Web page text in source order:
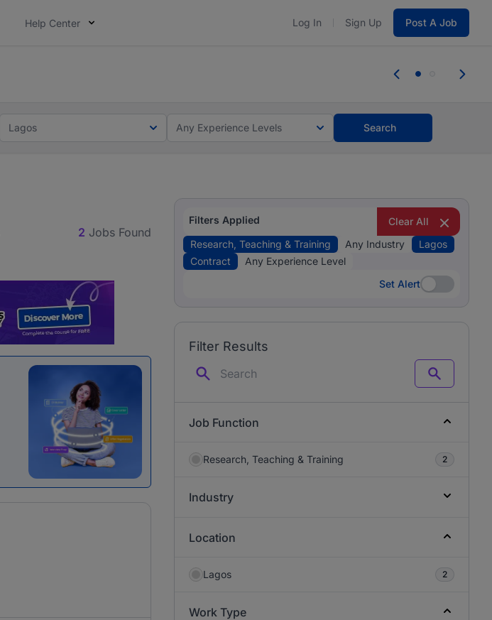
Help Center Log In Sign Up Post A Job
you bring.
Lagos Any Experience Levels Search
2 Jobs Found
Filters Applied
Clear All
Research, Teaching & Training
Any Industry
Lagos
Contract
Any Experience Level
Set Alert
Set Alert
Filter Results
Search
Job Function
Research, Teaching & Training 2
Industry
Location
Lagos 2
Work Type